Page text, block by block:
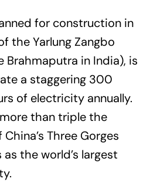
for construction in
the Yarlung Zangbo
Brahmaputra in India), is
a staggering 300
of electricity annually.
than triple the
Three Gorges
the world’s largest